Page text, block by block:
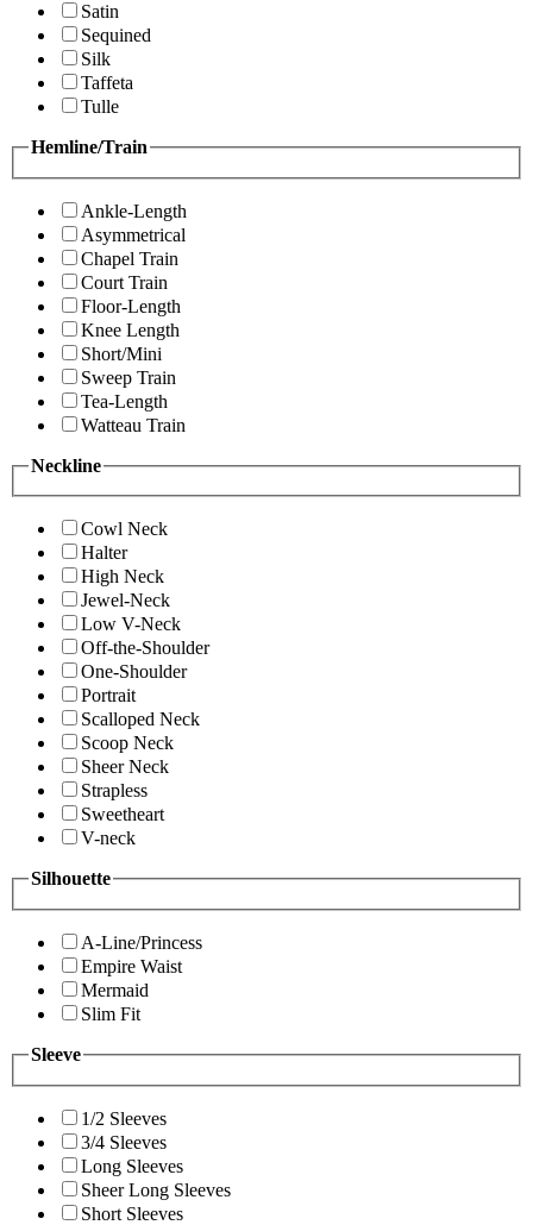
Satin
Sequined
Silk
Taffeta
Tulle
Hemline/Train
Ankle-Length
Asymmetrical
Chapel Train
Court Train
Floor-Length
Knee Length
Short/Mini
Sweep Train
Tea-Length
Watteau Train
Neckline
Cowl Neck
Halter
High Neck
Jewel-Neck
Low V-Neck
Off-the-Shoulder
One-Shoulder
Portrait
Scalloped Neck
Scoop Neck
Sheer Neck
Strapless
Sweetheart
V-neck
Silhouette
A-Line/Princess
Empire Waist
Mermaid
Slim Fit
Sleeve
1/2 Sleeves
3/4 Sleeves
Long Sleeves
Sheer Long Sleeves
Short Sleeves